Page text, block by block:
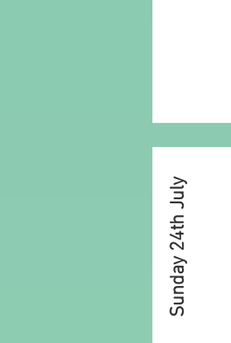
Sunday 24th July